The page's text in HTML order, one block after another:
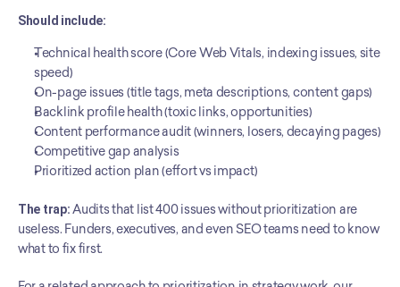
Should include:
Technical health score (Core Web Vitals, indexing issues, site
speed)
On-page issues (title tags, meta descriptions, content gaps)
Backlink profile health (toxic links, opportunities)
Content performance audit (winners, losers, decaying pages)
Competitive gap analysis
Prioritized action plan (effort vs impact)
The trap: Audits that list 400 issues without prioritization are
useless. Funders, executives, and even SEO teams need to know
what to fix first.